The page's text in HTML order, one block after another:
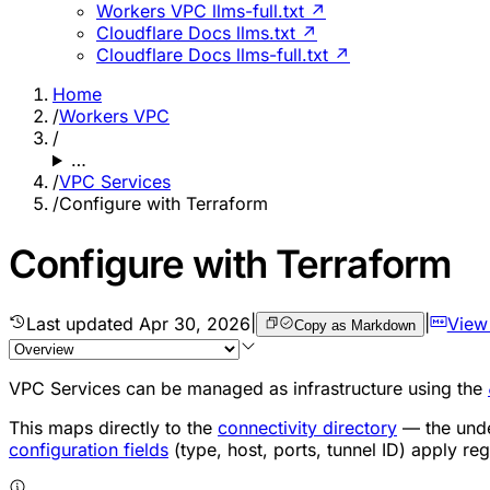
Workers VPC llms-full.txt ↗
Cloudflare Docs llms.txt ↗
Cloudflare Docs llms-full.txt ↗
Home
/Workers VPC
/
…
/VPC Services
/Configure with Terraform
Configure with Terraform
Last updated Apr 30, 2026 Copy as Markdown
VPC Services can be managed as infrastructure using the
This maps directly to the connectivity directory — the
configuration fields (type, host, ports, tunnel ID) apply